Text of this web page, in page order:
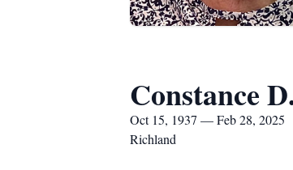
Constance
Oct 15, 1937 — Feb 28, 2025
Richland